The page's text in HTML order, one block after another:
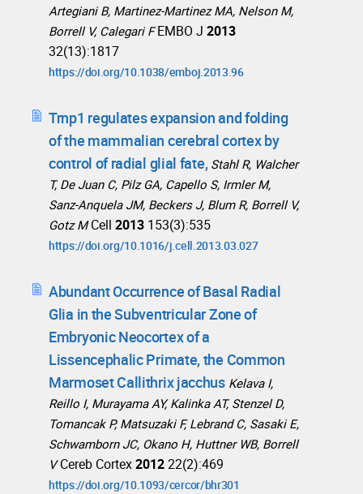
Artegiani B, Martinez-Martinez MA, Nelson M,
Borrell V, Calegari F EMBO J 2013
32(13):1817
https://doi.org/10.1038/emboj.2013.96
Trnp1 regulates expansion and folding
of the mammalian cerebral cortex by
control of radial glial fate, Stahl R, Walcher
T, De Juan C, Pilz GA, Capello S, Irmler M,
Sanz-Anquela JM, Beckers J, Blum R, Borrell V,
Gotz M Cell 2013 153(3):535
https://doi.org/10.1016/j.cell.2013.03.027
Abundant Occurrence of Basal Radial
Glia in the Subventricular Zone of
Embryonic Neocortex of a
Lissencephalic Primate, the Common
Marmoset Callithrix jacchus Kelava I,
Reillo I, Murayama AY, Kalinka AT, Stenzel D,
Tomancak P, Matsuzaki F, Lebrand C, Sasaki E,
Schwamborn JC, Okano H, Huttner WB, Borrell
V Cereb Cortex201222(2):469
https://doi.org/10.1093/cercor/bhr301